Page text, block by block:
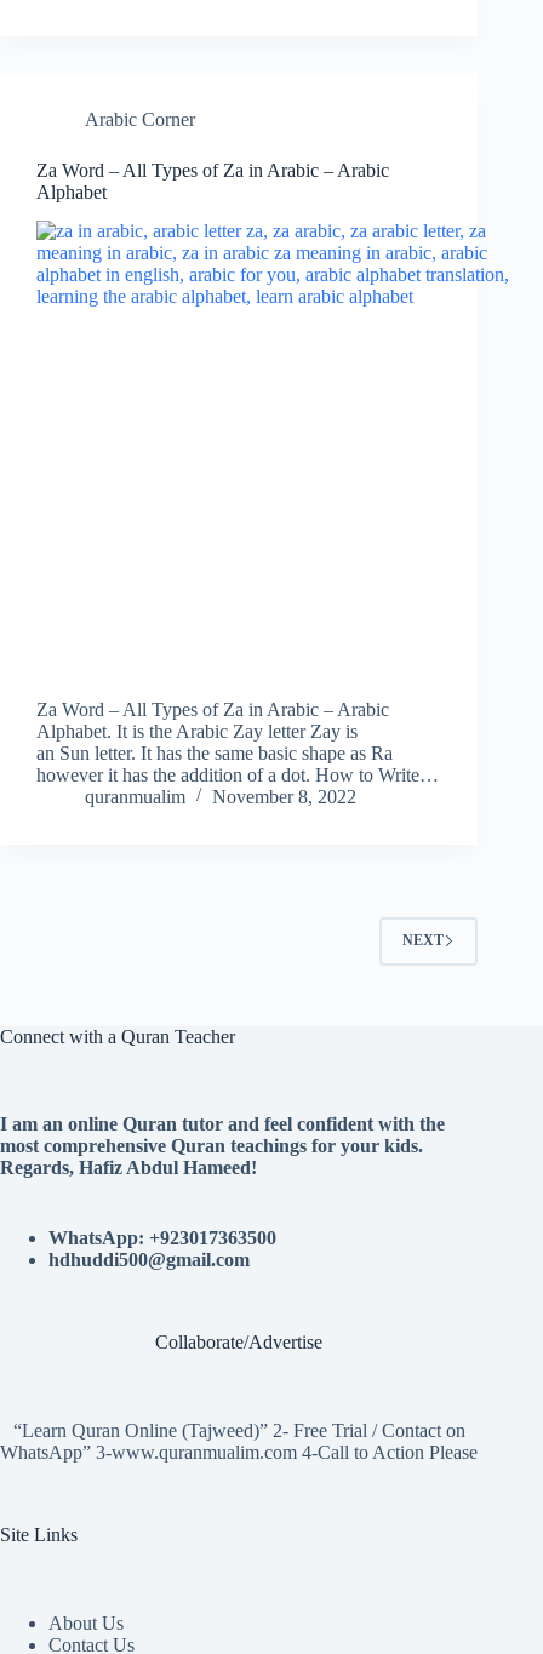
Arabic Corner
Za Word – All Types of Za in Arabic – Arabic
Alphabet
Za Word – All Types of Za in Arabic – Arabic
Alphabet. It is the Arabic Zay letter Zay is
an Sun letter. It has the same basic shape as Ra
however it has the addition of a dot. How to Write…
quranmualim
November 8, 2022
NEXT
Connect with a Quran Teacher
I am an online Quran tutor and feel confident with the
most comprehensive Quran teachings for your kids.
Regards, Hafiz Abdul Hameed!
WhatsApp: +923017363500
hdhuddi500@gmail.com
Collaborate/Advertise
“Learn Quran Online (Tajweed)” 2- Free Trial / Contact on
WhatsApp” 3-www.quranmualim.com 4-Call to Action Please
Site Links
About Us
Contact Us